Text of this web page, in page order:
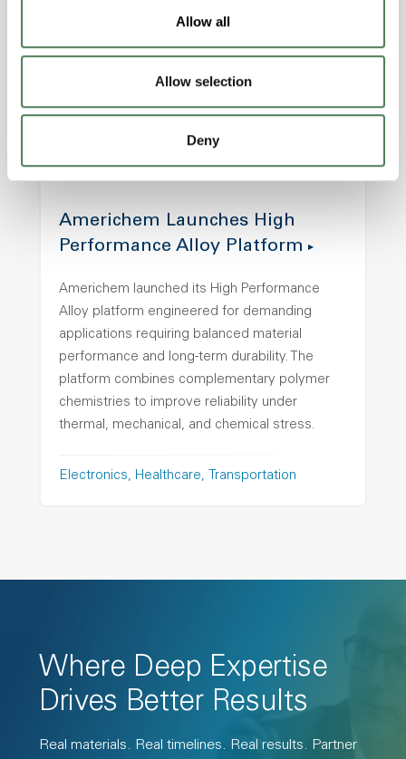
Allow all
Allow selection
Deny
Electronics Healthcare Industrial Packaging
Americhem Launches High
Performance Alloy Platform
Americhem launched its High Performance
Alloy platform engineered for demanding
applications requiring balanced material
performance and long-term durability. The
platform combines complementary polymer
chemistries to improve reliability under
thermal, mechanical, and chemical stress.
Electronics Healthcare Transportation
Where Deep Expertise
Drives Better Results
Real materials. Real timelines. Real results. Partner